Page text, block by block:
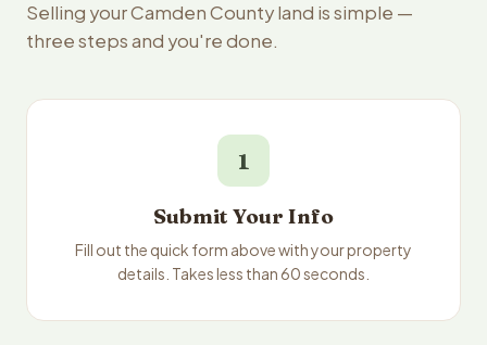
Selling your Camden County land is simple —
three steps and you're done.
1
Submit Your Info
Fill out the quick form above with your property
details. Takes less than 60 seconds.